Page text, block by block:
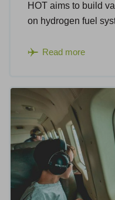
HOT aims to build
on hydrogen fuel
Read more